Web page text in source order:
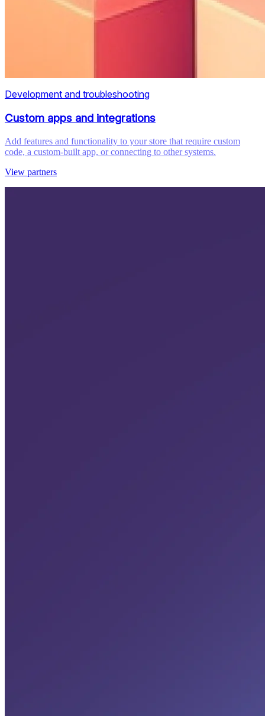
Development and troubleshooting
Custom apps and integrations
Add features and functionality to your store that require custom
code, a custom-built app, or connecting to other systems.
View partners